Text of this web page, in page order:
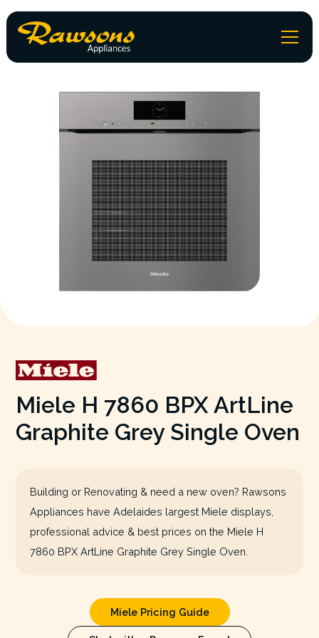
Miele H 7860 BPX ArtLine
Graphite Grey Single Oven
Building or Renovating & need a new oven? Rawsons
Appliances have Adelaides largest Miele displays,
professional advice & best prices on the Miele H
7860 BPX ArtLine Graphite Grey Single Oven.
Miele Pricing Guide